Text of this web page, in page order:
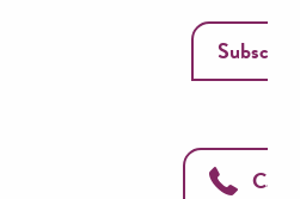
Subscribe
Call us